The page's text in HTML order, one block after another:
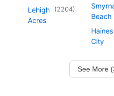
Lehigh
Acres
(2204)
Beach
Haines
City
See More